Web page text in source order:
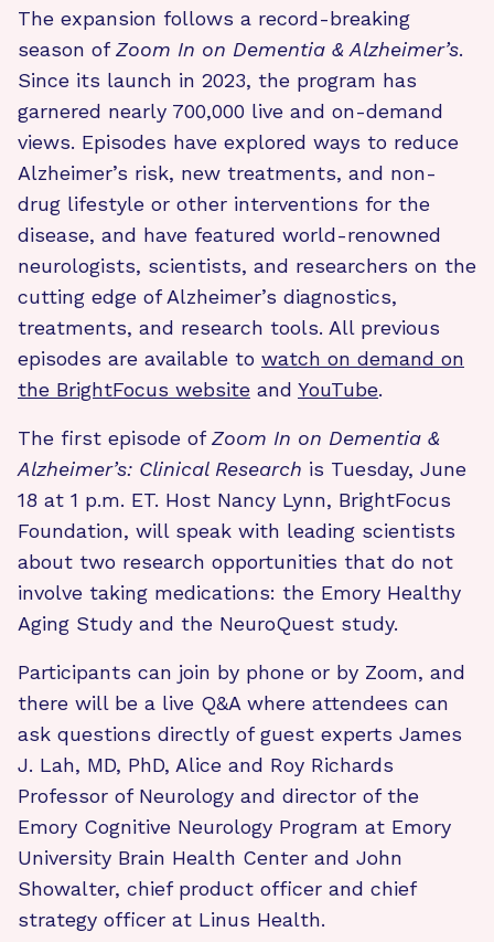
The expansion follows a record-breaking
season ofZoom In on Dementia & Alzheimer’s.
Since its launch in 2023, the program has
garnered nearly 700,000 live and on-demand
views. Episodes have explored ways to reduce
Alzheimer’s risk, new treatments, and non-
drug lifestyle or other interventions for the
disease, and have featured world-renowned
neurologists, scientists, and researchers on the
cutting edge of Alzheimer’s diagnostics,
treatments, and research tools. All previous
episodes are available to watch on demand on
the BrightFocus website and YouTube.
The first episode ofZoom In on Dementia &
Alzheimer’s: Clinical Research is Tuesday, June
18 at 1 p.m. ET. Host Nancy Lynn, BrightFocus
Foundation, will speak with leading scientists
about two research opportunities that do not
involve taking medications: the Emory Healthy
Aging Study and the NeuroQuest study.
Participants can join by phone or by Zoom, and
there will be a live Q&A where attendees can
ask questions directly of guest experts James
J. Lah, MD, PhD, Alice and Roy Richards
Professor of Neurology and director of the
Emory Cognitive Neurology Program at Emory
University Brain Health Center and John
Showalter, chief product officer and chief
strategy officer at Linus Health.